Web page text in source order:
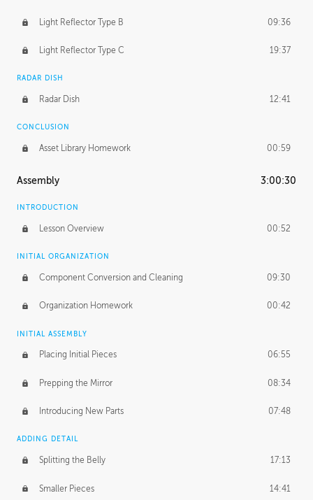
Light Reflector Type B 09:36
Light Reflector Type C 19:37
RADAR DISH
Radar Dish 12:41
CONCLUSION
Asset Library Homework 00:59
Assembly 3:00:30
INTRODUCTION
Lesson Overview 00:52
INITIAL ORGANIZATION
Component Conversion and Cleaning 09:30
Organization Homework 00:42
INITIAL ASSEMBLY
Placing Initial Pieces 06:55
Prepping the Mirror 08:34
Introducing New Parts 07:48
ADDING DETAIL
Splitting the Belly 17:13
Smaller Pieces 14:41